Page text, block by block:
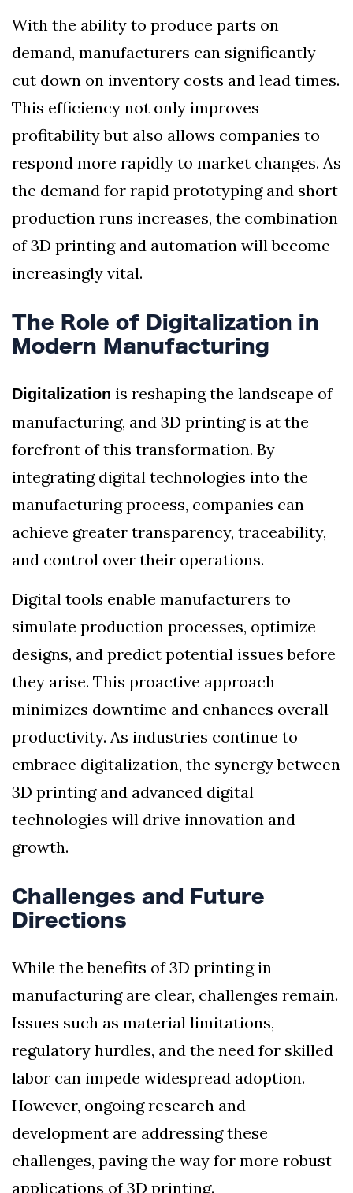
With the ability to produce parts on
demand, manufacturers can significantly
cut down on inventory costs and lead times.
This efficiency not only improves
profitability but also allows companies to
respond more rapidly to market changes. As
the demand for rapid prototyping and short
production runs increases, the combination
of 3D printing and automation will become
increasingly vital.
The Role of Digitalization in
Modern Manufacturing
Digitalization is reshaping the landscape of
manufacturing, and 3D printing is at the
forefront of this transformation. By
integrating digital technologies into the
manufacturing process, companies can
achieve greater transparency, traceability,
and control over their operations.
Digital tools enable manufacturers to
simulate production processes, optimize
designs, and predict potential issues before
they arise. This proactive approach
minimizes downtime and enhances overall
productivity. As industries continue to
embrace digitalization, the synergy between
3D printing and advanced digital
technologies will drive innovation and
growth.
Challenges and Future
Directions
While the benefits of 3D printing in
manufacturing are clear, challenges remain.
Issues such as material limitations,
regulatory hurdles, and the need for skilled
labor can impede widespread adoption.
However, ongoing research and
development are addressing these
challenges, paving the way for more robust
applications of 3D printing.